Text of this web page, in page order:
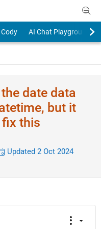
Cody AI Chat Playground
date data
but it
fix this
Updated 2 Oct 2024